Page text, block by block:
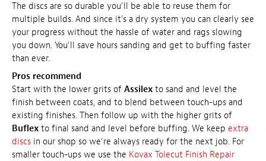
The discs are so durable you'll be able to reuse them for
multiple builds. And since it's a dry system you can clearly see
your progress without the hassle of water and rags slowing
you down. You'll save hours sanding and get to buffing faster
than ever.
Pros recommend
Start with the lower grits of Assilex to sand and level the
finish between coats, and to blend between touch-ups and
existing finishes. Then follow up with the higher grits of
Buflex to final sand and level before buffing. We keep extra
discs in our shop so we're always ready for the next job. For
smaller touch-ups we use the Kovax Tolecut Finish Repair